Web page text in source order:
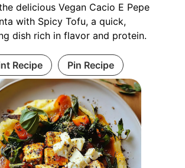
delicious Vegan Cacio E Pepe
with Spicy Tofu, a quick,
dish rich in flavor and protein.
Recipe Pin Recipe